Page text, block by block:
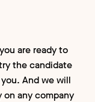
are ready to
the candidate
And we will
any company